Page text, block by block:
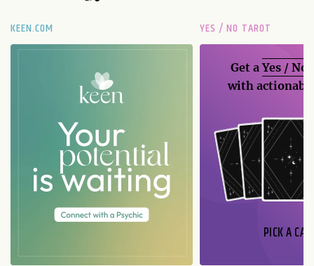
KEEN.COM YES / NO TAROT
Get aYes / No
with
PICK A